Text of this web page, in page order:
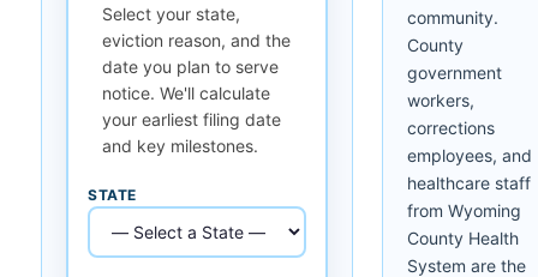
Select your state,
eviction reason, and the
date you plan to serve
notice. We'll calculate
your earliest filing date
and key milestones.
STATE
community.
County
government
workers,
corrections
employees, and
healthcare staff
from Wyoming
County Health
System are the